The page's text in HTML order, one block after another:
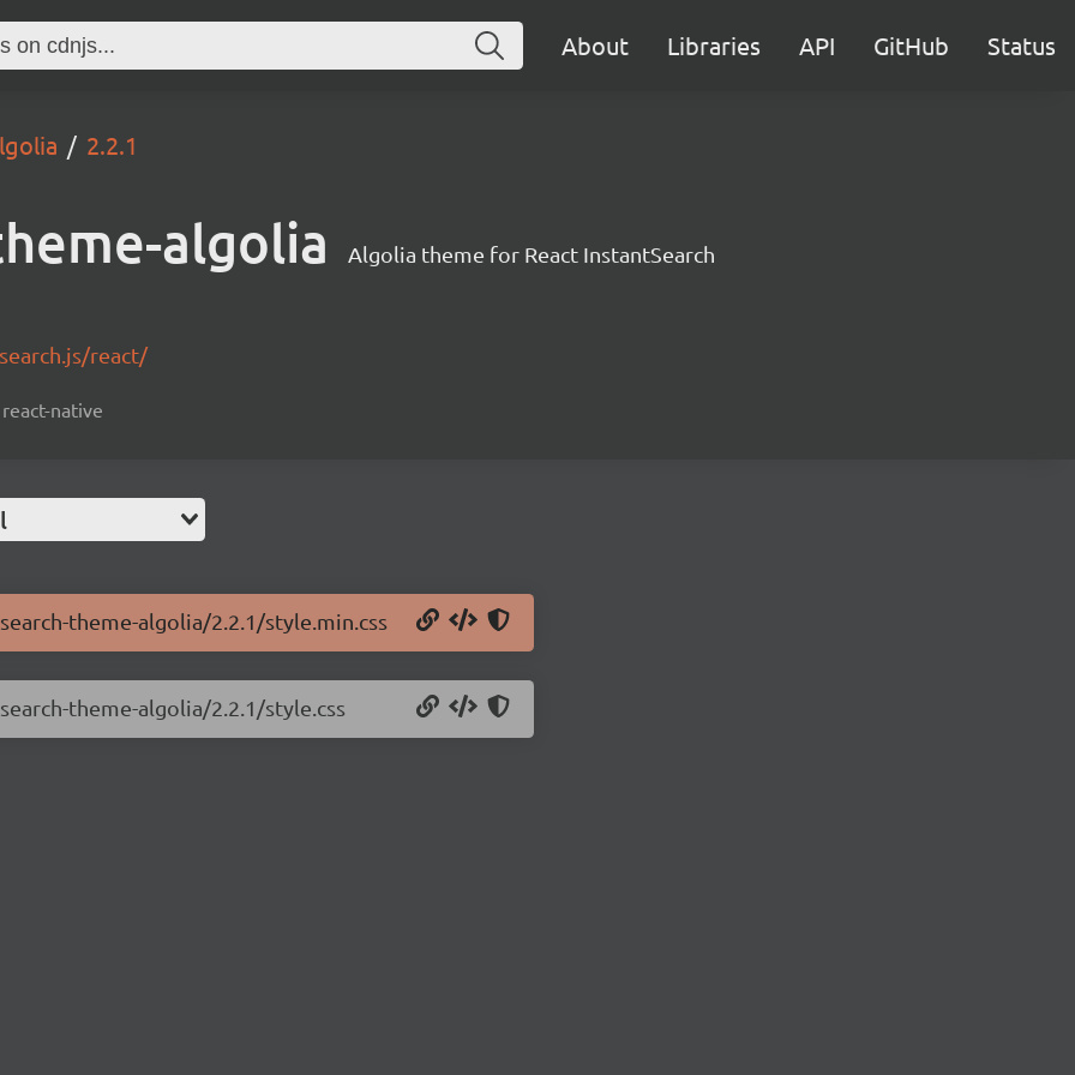
About Libraries API GitHub Status
2.2.1
algolia Algolia theme for React InstantSearch
react/
native
theme-algolia/2.2.1/style.min.css
theme-algolia/2.2.1/style.css